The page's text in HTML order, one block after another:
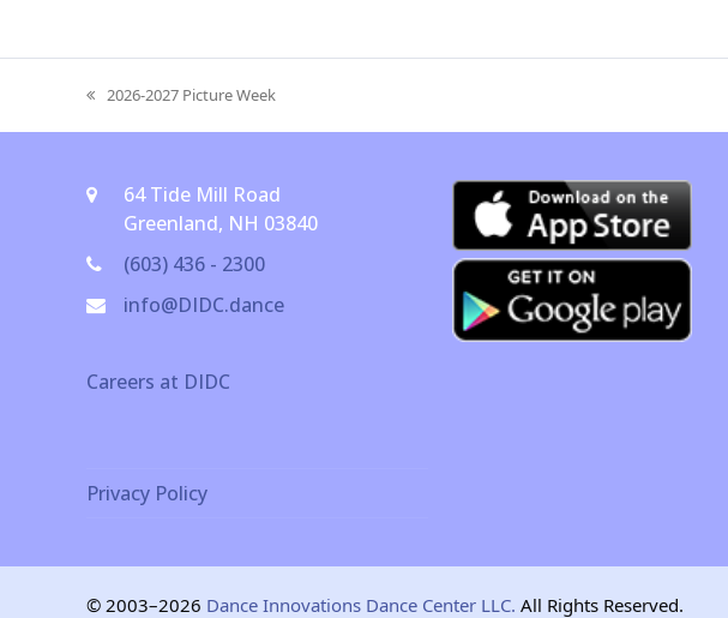
previous
post:
2026-2027 Picture Week
64 Tide Mill Road
Greenland, NH 03840
(603) 436 - 2300
info@DIDC.dance
Careers at DIDC
Privacy Policy
© 2003–2026 Dance Innovations Dance Center LLC. All Rights Reserved.